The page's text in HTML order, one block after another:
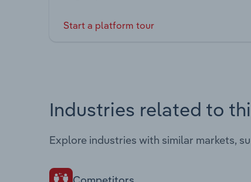
Start a platform tour
Industries related to
Explore industries with similar markets,